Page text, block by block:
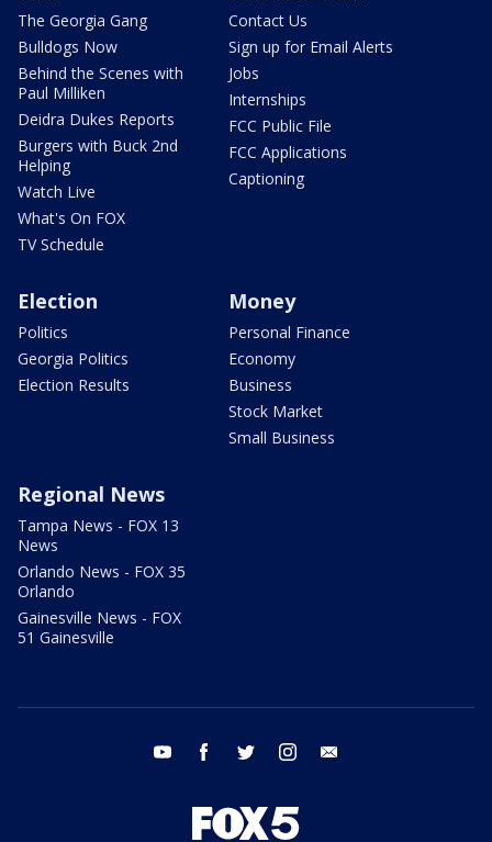
The Georgia Gang
Bulldogs Now
Behind the Scenes with
Paul Milliken
Deidra Dukes Reports
Burgers with Buck 2nd
Helping
Watch Live
What's On FOX
TV Schedule
Contact Us
Sign up for Email Alerts
Jobs
Internships
FCC Public File
FCC Applications
Captioning
Election
Politics
Georgia Politics
Election Results
Money
Personal Finance
Economy
Business
Stock Market
Small Business
Regional News
Tampa News - FOX 13
News
Orlando News - FOX 35
Orlando
Gainesville News - FOX
51 Gainesville
youtube facebook twitter instagram